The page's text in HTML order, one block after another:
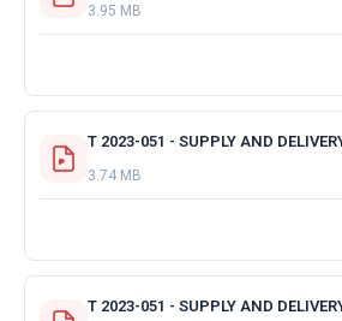
3.95 MB
3.74 MB